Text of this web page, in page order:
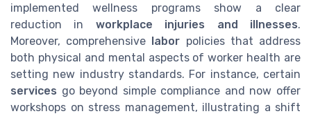
implemented wellness programs show a clear
reduction in workplace injuries and illnesses.
Moreover, comprehensive labor policies that address
both physical and mental aspects of worker health are
setting new industry standards. For instance, certain
services go beyond simple compliance and now offer
workshops on stress management, illustrating a shift